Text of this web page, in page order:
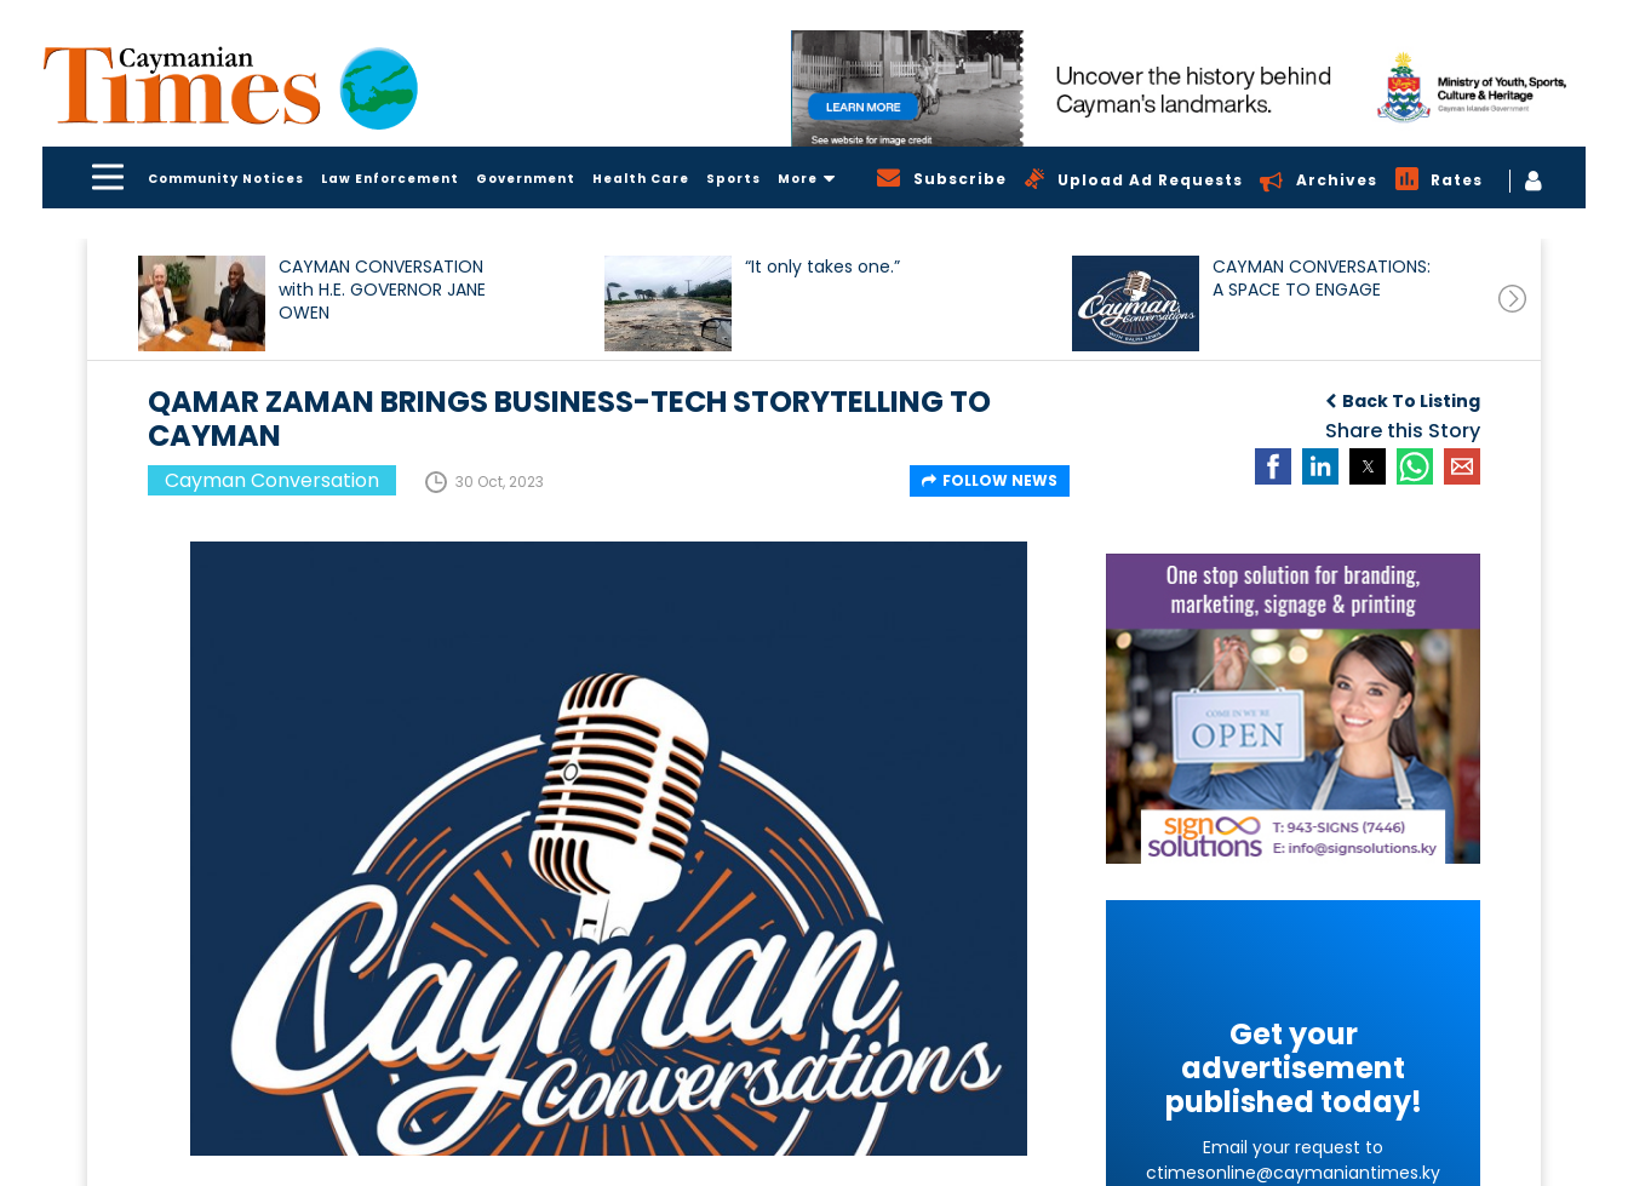
Community Notices Law Enforcement Government Health Care Sports More Subscribe Upload Ad Requests Archives Rates
CAYMAN CONVERSATION
with H.E. GOVERNOR JANE
OWEN
“It only takes one.”
CAYMAN CONVERSATIONS:
A SPACE TO ENGAGE
Back To Listing
Share this Story
QAMAR ZAMAN BRINGS BUSINESS-TECH STORYTELLING TO
CAYMAN
Cayman Conversation 30 Oct, 2023 FOLLOW NEWS
Get your
advertisement
published today!
Email your request to
ctimesonline@caymaniantimes.ky